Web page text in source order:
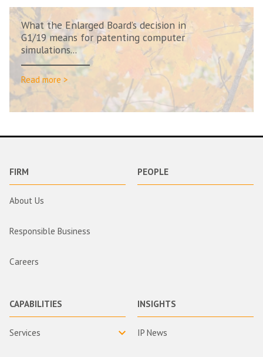
What the Enlarged Board’s decision in
G1/19 means for patenting computer
simulations...
Read more >
FIRM
About Us
Responsible Business
Careers
PEOPLE
CAPABILITIES
Services
INSIGHTS
IP News